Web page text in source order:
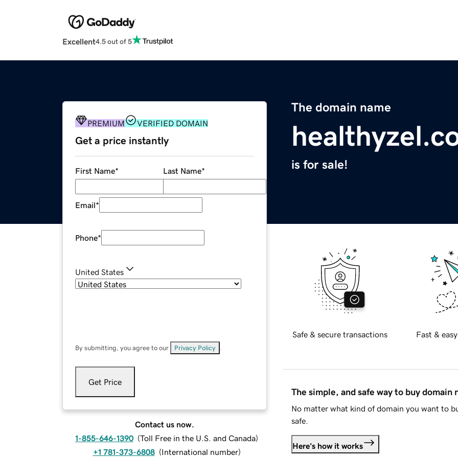
Excellent4.5 out of 5
The domain name
is for sale!
PREMIUM VERIFIED DOMAIN
Get a price instantly
First Name* Last Name*
Email*
Phone*
United States
By submitting, you agree to our Privacy Policy
Get Price
Contact us now.
1-855-646-1390 (Toll Free in the U.S. and Canada)
+1 781-373-6808 (International number)
Safe & secure transactions Fast &
The simple, and safe way to buy domain
No matter what kind of domain you want to
safe.
Here's how it works